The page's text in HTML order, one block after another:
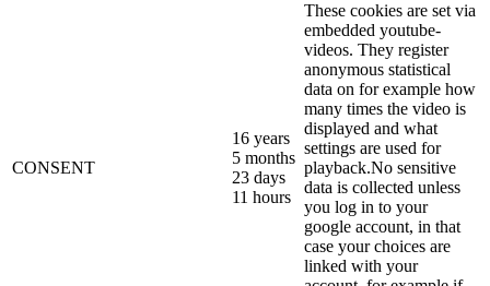
CONSENT
16 years
5 months
23 days
11 hours
These cookies are set via
embedded youtube-
videos. They register
anonymous statistical
data on for example how
many times the video is
displayed and what
settings are used for
playback.No sensitive
data is collected unless
you log in to your
google account, in that
case your choices are
linked with your